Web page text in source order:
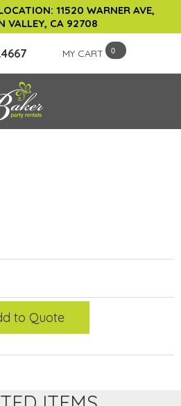
11520 WARNER AVE,
VALLEY, CA 92708
MY CART
to Quote